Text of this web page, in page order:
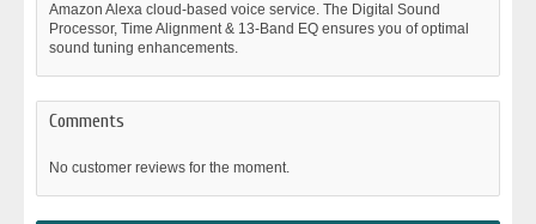
Amazon Alexa cloud-based voice service. The Digital Sound
Processor, Time Alignment & 13-Band EQ ensures you of optimal
sound tuning enhancements.
Comments
No customer reviews for the moment.